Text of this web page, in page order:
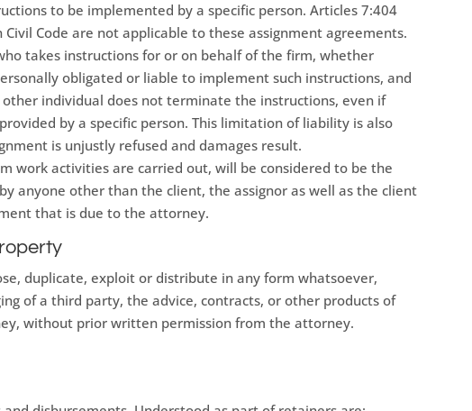
to be implemented by a specific person. Articles 7:404
Code are not applicable to these assignment agreements.
takes instructions for or on behalf of the firm, whether
obligated or liable to implement such instructions, and
individual does not terminate the instructions, even if
by a specific person. This limitation of liability is also
is unjustly refused and damages result.
work activities are carried out, will be considered to be the
anyone other than the client, the assignor as well as the client
that is due to the attorney.
duplicate, exploit or distribute in any form whatsoever,
of a third party, the advice, contracts, or other products of
without prior written permission from the attorney.